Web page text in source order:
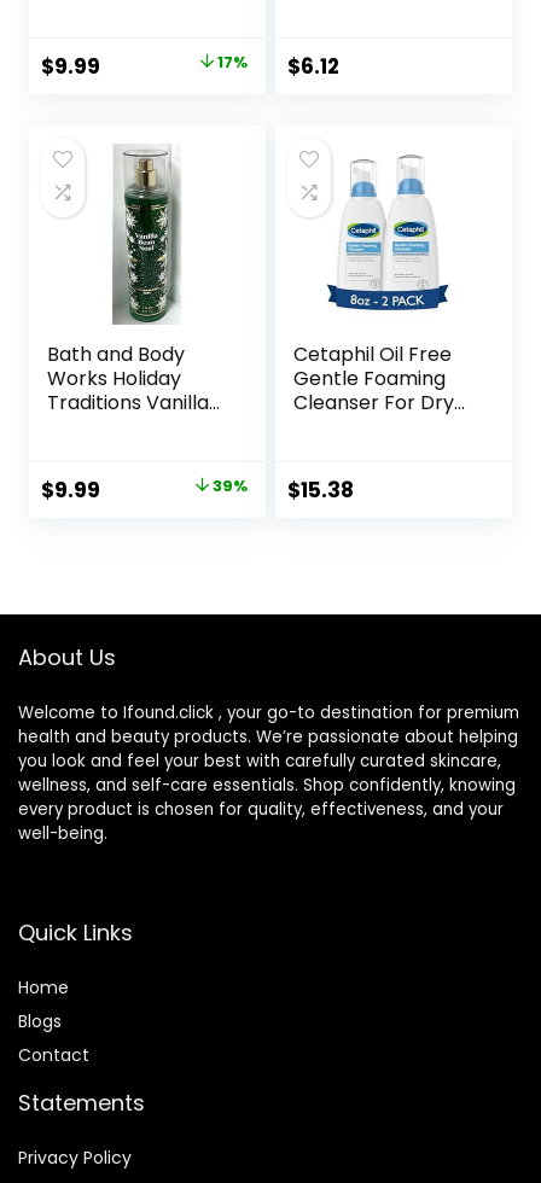
Original
$11.98.
$9.99
$9.99.
17%
Ounce
$6.12
Bath and Body
Works Holiday
Traditions Vanilla
Fl Oz
Original
$9.99 39%
Cetaphil Oil Free
Gentle Foaming
Cleanser For Dry
Pack of 2, Made
with Glycerin and
Soap Free,
$15.38
About Us
Welcome to Ifound.click , your go-to destination for premium
health and beauty products. We’re passionate about helping
you look and feel your best with carefully curated skincare,
wellness, and self-care essentials. Shop confidently, knowing
every product is chosen for quality, effectiveness, and your
well-being.
Quick Links
Home
Blogs
Contact
Statements
Privacy Policy